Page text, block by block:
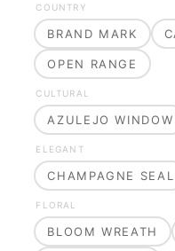
COUNTRY
BRAND MARK
OPEN RANGE
CULTURAL
AZULEJO WINDOW
ELEGANT
CHAMPAGNE SEAL
FLORAL
BLOOM WREATH